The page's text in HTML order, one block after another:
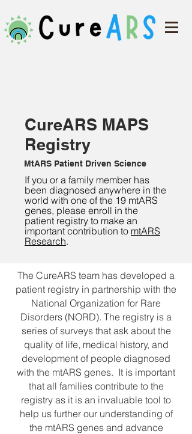
CureARS MAPS
Registry
MtARS Patient Driven Science
If you or a family member has
been diagnosed anywhere in the
world with one of the 19 mtARS
genes, please enroll in the
patient registry to make an
important contribution to mtARS
Research.
The CureARS team has developed a
patient registry in partnership with the
National Organization for Rare
Disorders (NORD). The registry is a
series of surveys that ask about the
quality of life, medical history, and
development of people diagnosed
with the mtARS genes. It is important
that all families contribute to the
registry as it is an invaluable tool to
help us further our understanding of
the mtARS genes and advance